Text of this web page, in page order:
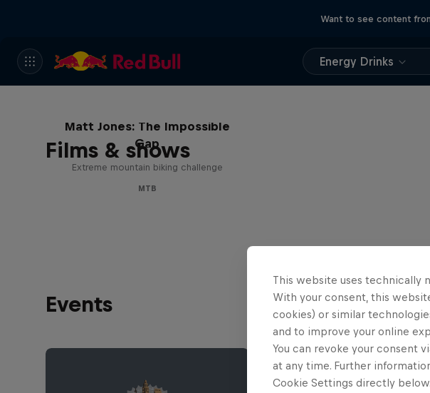
Want to see content
Energy Drinks
Films & shows
Matt Jones: The Impossible
Gap
Extreme mountain biking challenge
MTB
Events
This website uses technically
With your consent, this
cookies) or similar
and to improve your online
You can revoke your consent
at any time. Further
Cookie Settings directly below.